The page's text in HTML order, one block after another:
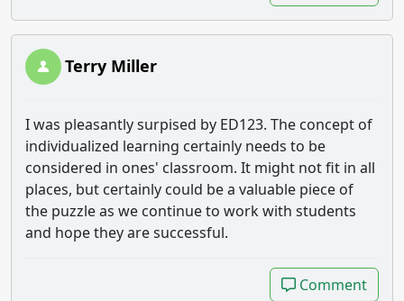
Terry Miller
I was pleasantly surpised by ED123. The concept of
individualized learning certainly needs to be
considered in ones' classroom. It might not fit in all
places, but certainly could be a valuable piece of
the puzzle as we continue to work with students
and hope they are successful.
Comment
Comment